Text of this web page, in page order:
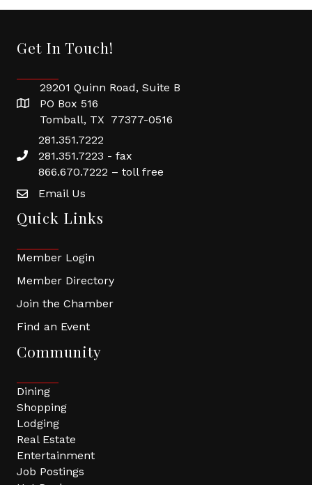
Get In Touch!
29201 Quinn Road, Suite B
PO Box 516
Tomball, TX 77377-0516
281.351.7222
281.351.7223 - fax
866.670.7222 – toll free
Email Us
Quick Links
Member Login
Member Directory
Join the Chamber
Find an Event
Community
Dining
Shopping
Lodging
Real Estate
Entertainment
Job Postings